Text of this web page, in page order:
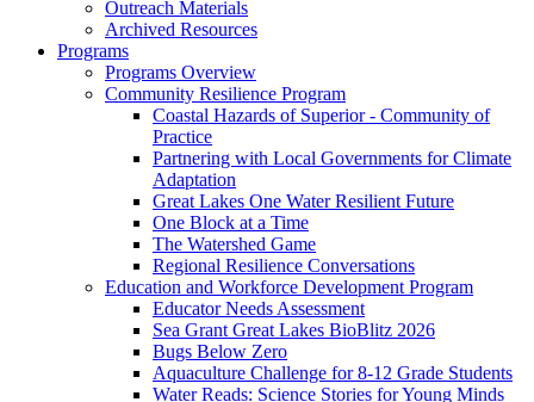
Outreach Materials
Archived Resources
Programs
Programs Overview
Community Resilience Program
Coastal Hazards of Superior - Community of
Practice
Partnering with Local Governments for Climate
Adaptation
Great Lakes One Water Resilient Future
One Block at a Time
The Watershed Game
Regional Resilience Conversations
Education and Workforce Development Program
Educator Needs Assessment
Sea Grant Great Lakes BioBlitz 2026
Bugs Below Zero
Aquaculture Challenge for 8-12 Grade Students
Water Reads: Science Stories for Young Minds